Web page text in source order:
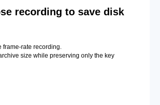
recording to save disk
frame-rate recording.
size while preserving only the key